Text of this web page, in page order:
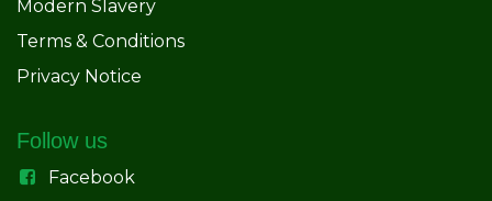
Modern Slavery
Terms & Conditions
Privacy Notice
Follow us
Facebook